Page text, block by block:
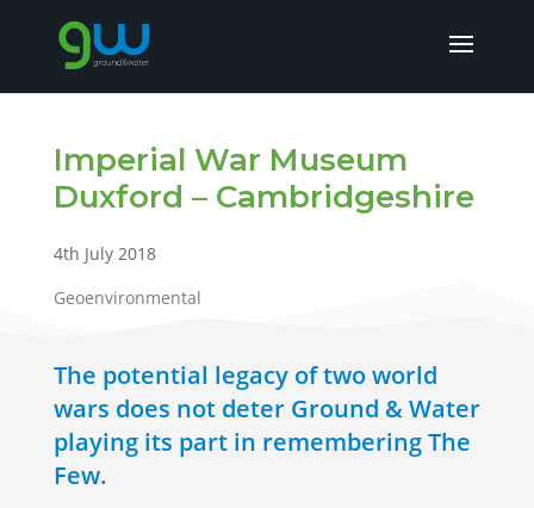
Imperial War Museum
Duxford – Cambridgeshire
4th July 2018
Geoenvironmental
The potential legacy of two world
wars does not deter Ground & Water
playing its part in remembering The
Few.